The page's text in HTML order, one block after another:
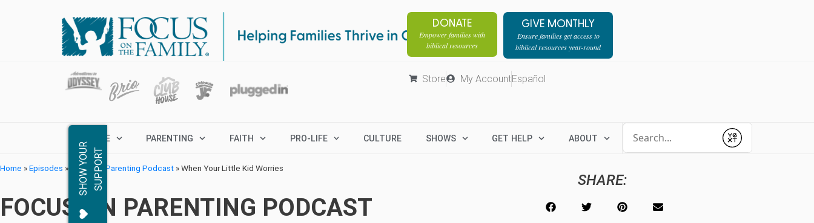
DONATE
Empower families with
biblical resources
GIVE MONTHLY
Ensure families get access to
biblical resources year-round
Store My AccountEspañol
MARRIAGE PARENTING FAITH PRO-LIFE CULTURE SHOWS GET HELP ABOUT
Submit
S
H
O
W
Y
OU
R
S
U
P
P
O
RT
Home »Episodes » Focus on Parenting Podcast »When Your Little Kid Worries
FOCUS ON PARENTING PODCAST
SHARE: